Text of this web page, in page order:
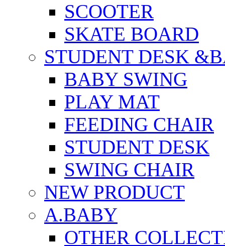
SCOOTER
SKATE BOARD
STUDENT DESK
BABY SWING
PLAY MAT
FEEDING CHAIR
STUDENT DESK
SWING CHAIR
NEW PRODUCT
A.BABY
OTHER